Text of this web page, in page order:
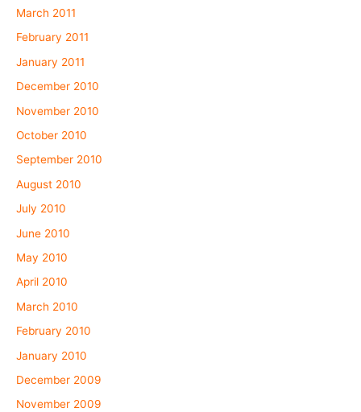
March 2011
February 2011
January 2011
December 2010
November 2010
October 2010
September 2010
August 2010
July 2010
June 2010
May 2010
April 2010
March 2010
February 2010
January 2010
December 2009
November 2009